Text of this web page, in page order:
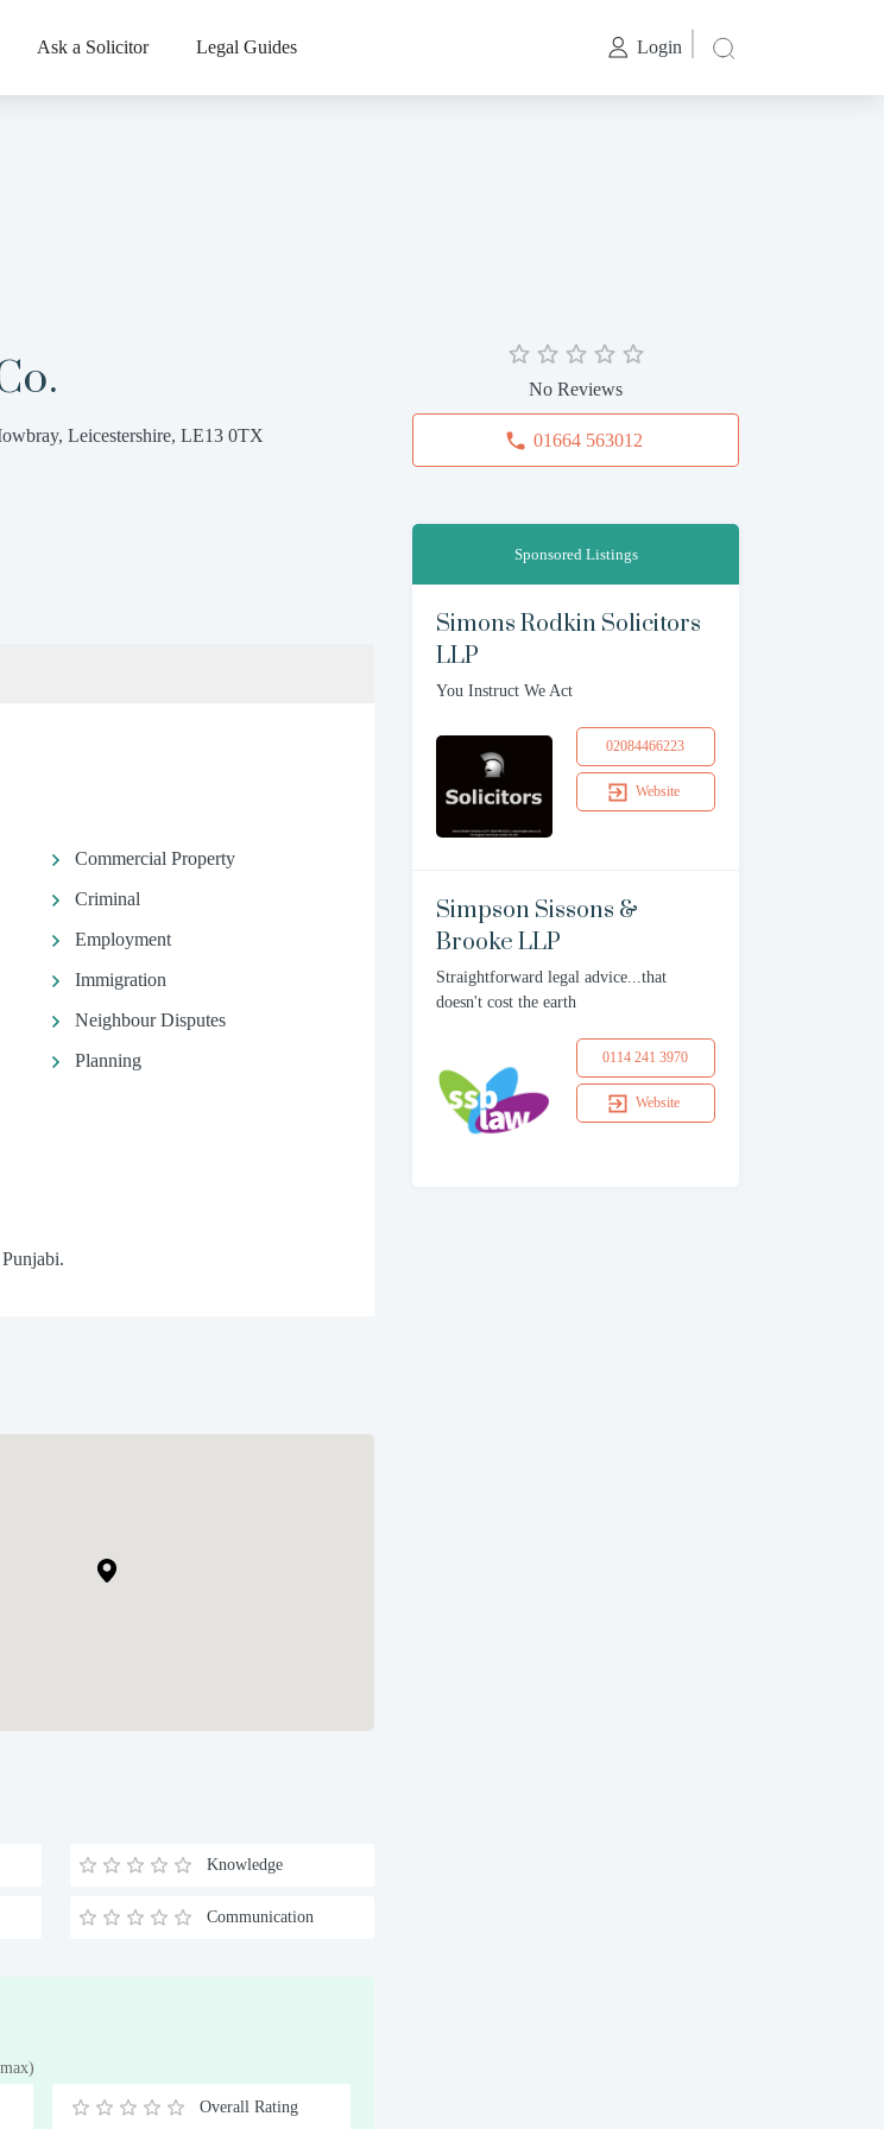
Ask a Solicitor Legal Guides Login
Leicestershire, LE13 0TX
Commercial Property
Criminal
Employment
Immigration
Neighbour Disputes
Planning
Knowledge
Communication
Overall Rating
No Reviews
01664 563012
Sponsored Listings
Simons Rodkin Solicitors
LLP
You Instruct We Act
02084466223
Website
Simpson Sissons &
Brooke LLP
Straightforward legal advice...that
doesn't cost the earth
0114 241 3970
Website